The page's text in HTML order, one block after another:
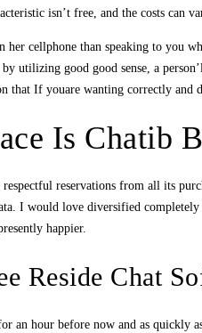
isn’t free, and the costs can
her cellphone than speaking to you
utilizing good good sense, a
that If youare wanting correctly and
Is Chatib
respectful reservations from all its
I would love diversified
happier.
Reside Chat
an hour before now and as